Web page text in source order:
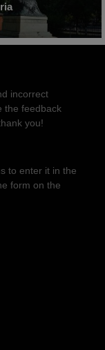
incorrect
the feedback
you!
to enter it in the
form on the